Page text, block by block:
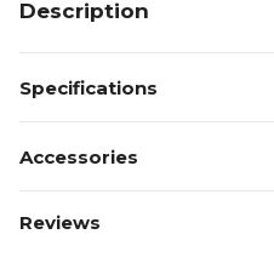
Description
Specifications
Accessories
Reviews